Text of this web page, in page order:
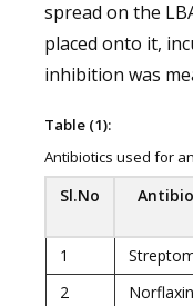
spread on the
placed onto it,
inhibition was
Table (1):
Antibiotics used for
Sl.No
1
2
Norflaxin